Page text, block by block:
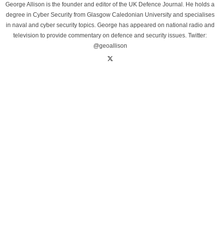
George Allison is the founder and editor of the UK Defence Journal. He holds a
degree in Cyber Security from Glasgow Caledonian University and specialises
in naval and cyber security topics. George has appeared on national radio and
television to provide commentary on defence and security issues. Twitter:
@geoallison